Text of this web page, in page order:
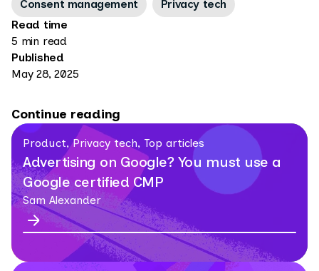
Consent management
Privacy tech
Read time
5 min read
Published
May 28, 2025
Continue reading
Product, Privacy tech, Top articles
Advertising on Google? You must use a
Google certified CMP
Sam Alexander